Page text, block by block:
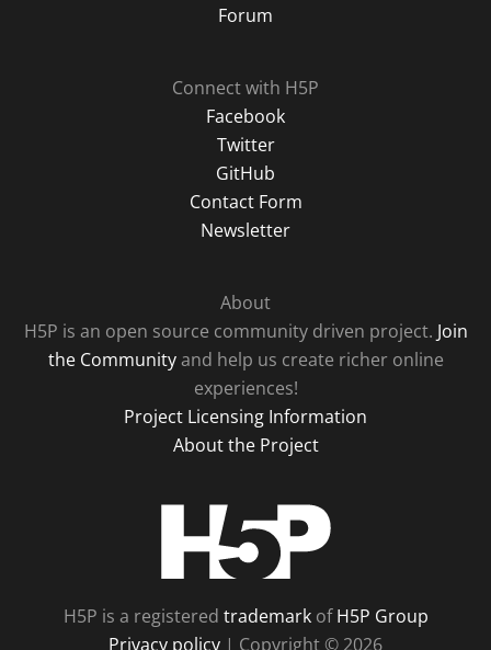
Forum
Connect with H5P
Facebook
Twitter
GitHub
Contact Form
Newsletter
About
H5P is an open source community driven project. Join
the Communityand help us create richer online
experiences!
Project Licensing Information
About the Project
H5P is a registered trademarkofH5P Group
Privacy policy | Copyright © 2026